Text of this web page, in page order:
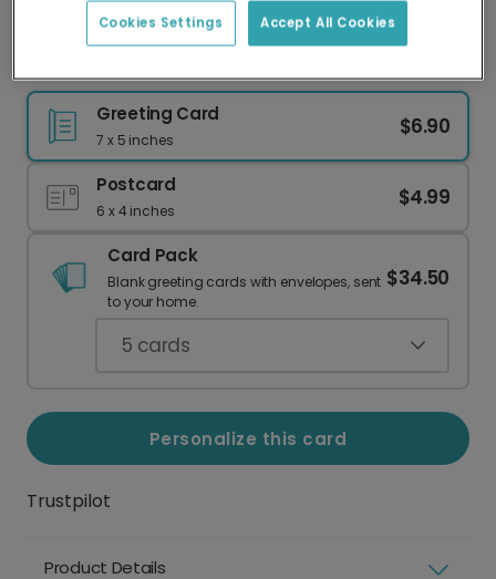
Greeting Card
7 x 5 inches
$6.90
Postcard
6 x 4 inches
$4.99
Card Pack
Blank greeting cards with envelopes, sent
to your home.
$34.50
5 cards
Personalize this card
Trustpilot
Product Details
Accept All Cookies
Cookies Settings